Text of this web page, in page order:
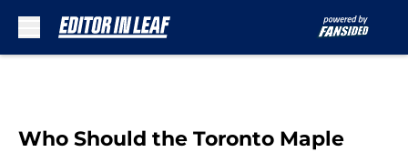
Who Should the Toronto Maple